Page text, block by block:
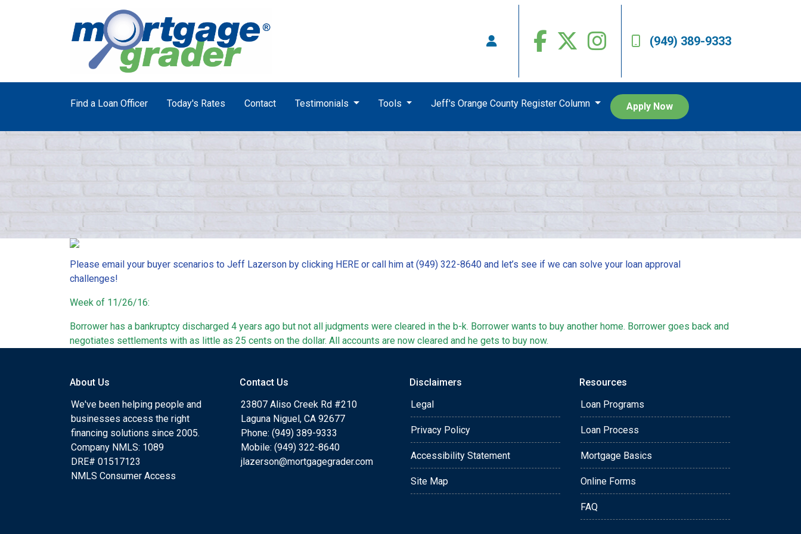
(949) 389-9333
Find a Loan Officer Today's Rates Contact Testimonials Tools Jeff's Orange County Register Column Apply Now
Please email your buyer scenarios to Jeff Lazerson by clicking HERE or call him at (949) 322-8640 and let’s see if we can solve your loan approval
challenges!
Week of 11/26/16:
Borrower has a bankruptcy discharged 4 years ago but not all judgments were cleared in the b-k. Borrower wants to buy another home. Borrower goes back and
negotiates settlements with as little as 25 cents on the dollar. All accounts are now cleared and he gets to buy now.
About Us
We've been helping people and
businesses access the right
financing solutions since 2005.
Company NMLS: 1089
DRE# 01517123
NMLS Consumer Access
Contact Us
23807 Aliso Creek Rd #210
Laguna Niguel, CA 92677
Phone: (949) 389-9333
Mobile: (949) 322-8640
jlazerson@mortgagegrader.com
Disclaimers
Legal
Privacy Policy
Accessibility Statement
Site Map
Resources
Loan Programs
Loan Process
Mortgage Basics
Online Forms
FAQ